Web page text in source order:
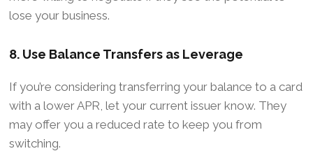
lose your business.
8. Use Balance Transfers as Leverage
If you’re considering transferring your balance to a card
with a lower APR, let your current issuer know. They
may offer you a reduced rate to keep you from
switching.